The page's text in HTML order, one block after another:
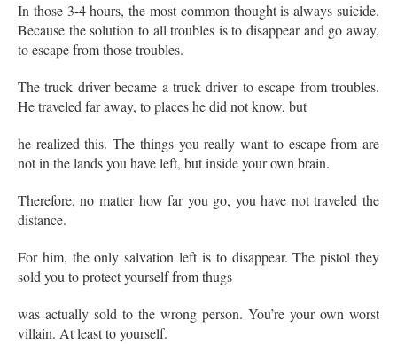
In those 3-4 hours, the most common thought is always suicide.
Because the solution to all troubles is to disappear and go away,
to escape from those troubles.
The truck driver became a truck driver to escape from troubles.
He traveled far away, to places he did not know, but
he realized this. The things you really want to escape from are
not in the lands you have left, but inside your own brain.
Therefore, no matter how far you go, you have not traveled the
distance.
For him, the only salvation left is to disappear. The pistol they
sold you to protect yourself from thugs
was actually sold to the wrong person. You’re your own worst
villain. At least to yourself.